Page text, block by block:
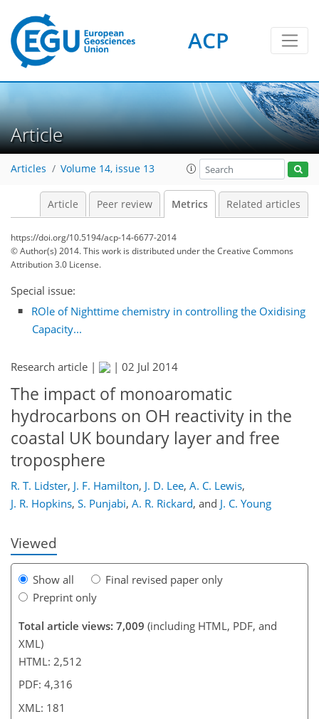
ACP
Article
Articles Volume 14, issue 13
Article Peer review Metrics Related articles
https://doi.org/10.5194/acp-14-6677-2014
© Author(s) 2014. This work is distributed underthe Creative Commons
Attribution 3.0 License.
Special issue:
ROle of Nighttime chemistry in controlling the Oxidising
Capacity...
Research article | | 02 Jul 2014
The impact of monoaromatic
hydrocarbons on OH reactivity in the
coastal UK boundary layer and free
troposphere
R. T. Lidster, J. F. Hamilton, J. D. Lee, A. C. Lewis,
J. R. Hopkins, S. Punjabi, A. R. Rickard, and J. C. Young
Viewed
Show all
Final revised paper only
Preprint only
Total article views: 7,009 (including HTML, PDF, and
XML)
HTML: 2,512
PDF: 4,316
XML: 181
155
161
163
168
171
172
181
181